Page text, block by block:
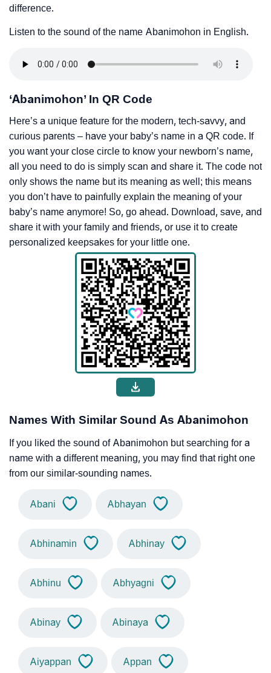
difference.
Listen to the sound of the name Abanimohon in English.
‘Abanimohon’ In QR Code
Here’s a unique feature for the modern, tech-savvy, and
curious parents – have your baby’s name in a QR code. If
you want your close circle to know your newborn’s name,
all you need to do is simply scan and share it. The code not
only shows the name but its meaning as well; this means
you don’t have to painfully explain the meaning of your
baby’s name anymore! So, go ahead. Download, save, and
share it with your family and friends, or use it to create
personalized keepsakes for your little one.
Names With Similar Sound As Abanimohon
If you liked the sound of Abanimohon but searching for a
name with a different meaning, you may find that right one
from our similar-sounding names.
Abani Abhayan
Abhinamin Abhinay
Abhinu Abhyagni
Abinay Abinaya
Aiyappan Appan